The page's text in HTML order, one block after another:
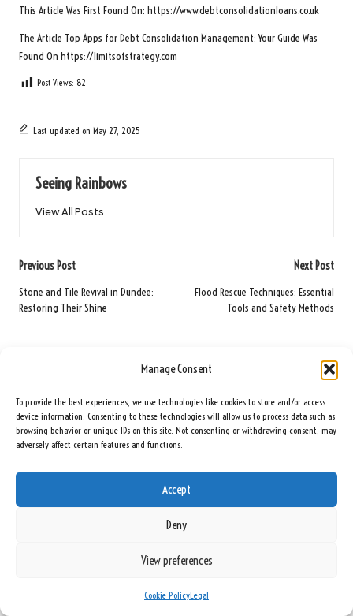
Manage Consent
To provide the best experiences, we use technologies like cookies to store and/or access
device information. Consenting to these technologies will allow us to process data such as
browsing behavior or unique IDs on this site. Not consenting or withdrawing consent, may
adversely affect certain features and functions.
Accept
Deny
View preferences
Cookie PolicyLegal
This Article Was First Found On: https://www.debtconsolidationloans.co.uk
The Article Top Apps for Debt Consolidation Management: Your Guide Was
Found On https://limitsofstrategy.com
Post Views: 82
Last updated on May 27, 2025
Seeing Rainbows
View All Posts
Post
navigation
Previous Post
Stone and Tile Revival in Dundee:
Restoring Their Shine
Next Post
Flood Rescue Techniques: Essential
Tools and Safety Methods
Comments
Leave a Reply
Your email address will not be published.